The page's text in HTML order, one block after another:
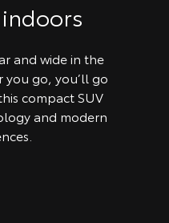
and wide in the
you go, you’ll go
compact SUV
and modern